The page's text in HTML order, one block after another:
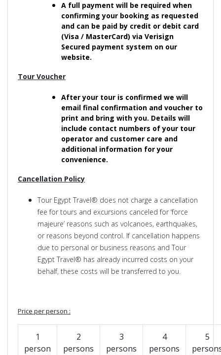
A full payment will be required when
confirming your booking as requested
and can be paid by credit or debit card
(Visa / MasterCard) via Verisign
Secured payment system on our
website.
Tour Voucher
After your tour is confirmed we will
email final confirmation and voucher to
print and bring with you. Details will
include contact numbers of your tour
operator and customer care and
additional information for your
convenience.
Cancellation Policy
Tour Egypt Travel® does not charge a cancellation
fee for tours and excursions canceled for ‘force
majeure’ reasons such as volcanoes, earthquakes,
or reasons beyond control. If cancellation happens
due to personal or business reasons and Tour
Egypt Travel® has already incurred costs on your
behalf, these costs will be transferred to you.
Price per person :
1
person
2
persons
3
persons
4
persons
5